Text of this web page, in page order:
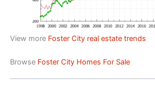
View more Foster City real estate trends
Browse Foster City Homes For Sale